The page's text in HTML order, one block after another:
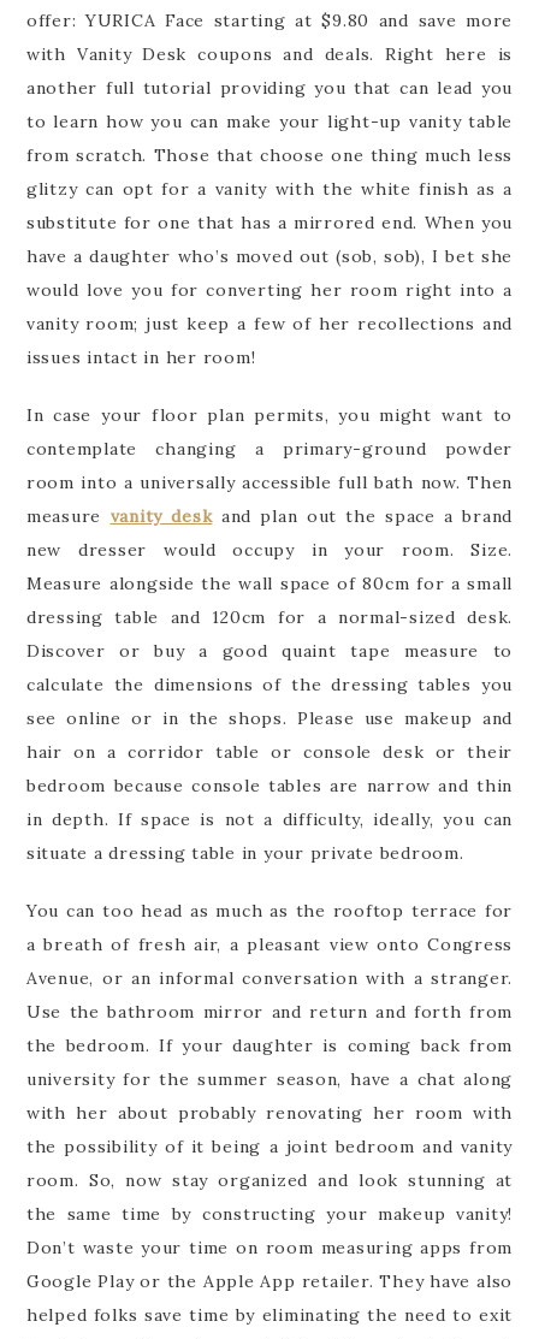
offer: YURICA Face starting at $9.80 and save more
with Vanity Desk coupons and deals. Right here is
another full tutorial providing you that can lead you
to learn how you can make your light-up vanity table
from scratch. Those that choose one thing much less
glitzy can opt for a vanity with the white finish as a
substitute for one that has a mirrored end. When you
have a daughter who’s moved out (sob, sob), I bet she
would love you for converting her room right into a
vanity room; just keep a few of her recollections and
issues intact in her room!
In case your floor plan permits, you might want to
contemplate changing a primary-ground powder
room into a universally accessible full bath now. Then
measure vanity deskand plan out the space a brand
new dresser would occupy in your room. Size.
Measure alongside the wall space of 80cm for a small
dressing table and 120cm for a normal-sized desk.
Discover or buy a good quaint tape measure to
calculate the dimensions of the dressing tables you
see online or in the shops. Please use makeup and
hair on a corridor table or console desk or their
bedroom because console tables are narrow and thin
in depth. If space is not a difficulty, ideally, you can
situate a dressing table in your private bedroom.
You can too head as much as the rooftop terrace for
a breath of fresh air, a pleasant view onto Congress
Avenue, or an informal conversation with a stranger.
Use the bathroom mirror and return and forth from
the bedroom. If your daughter is coming back from
university for the summer season, have a chat along
with her about probably renovating her room with
the possibility of it being a joint bedroom and vanity
room. So, now stay organized and look stunning at
the same time by constructing your makeup vanity!
Don’t waste your time on room measuring apps from
Google Play or the Apple App retailer. They have also
helped folks save time by eliminating the need to exit